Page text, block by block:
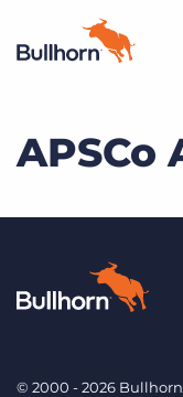
Products
Marketplace
APSCo
© 2000 - 2026